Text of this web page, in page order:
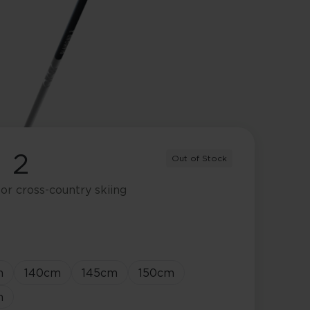
2
cross-country skiing
Out of Stock
140cm 145cm 150cm